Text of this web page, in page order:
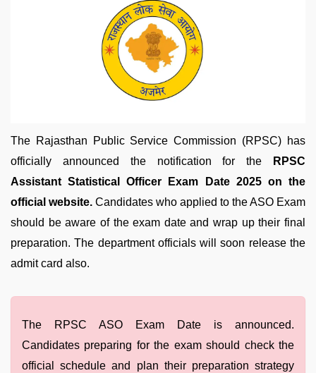
The Rajasthan Public Service Commission (RPSC) has
officially announced the notification for the
RPSC
Assistant Statistical Officer Exam Date 2025 on the
official website. Candidates who applied to the ASO Exam
should be aware of the exam date and wrap up their final
preparation. The department officials will soon release the
admit card also.
The RPSC ASO Exam Date is announced.
Candidates preparing for the exam should check the
official schedule and plan their preparation strategy